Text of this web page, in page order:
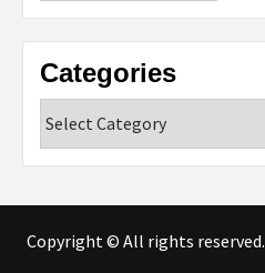
Categories
Copyright © All rights reserved.